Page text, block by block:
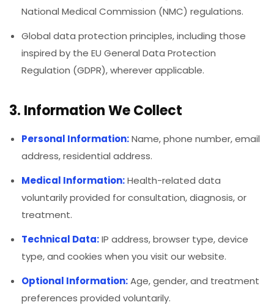
National Medical Commission (NMC) regulations.
Global data protection principles, including those
inspired by the EU General Data Protection
Regulation (GDPR), wherever applicable.
3. Information We Collect
Personal Information:Name, phone number, email
address, residential address.
Medical Information:Health-related data
voluntarily provided for consultation, diagnosis, or
treatment.
Technical Data:IP address, browser type, device
type, and cookies when you visit our website.
Optional Information:Age, gender, and treatment
preferences provided voluntarily.